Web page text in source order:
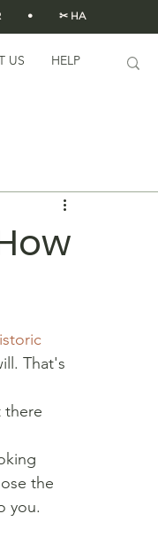
•          ✂ HANDMADE
US HELP
That's
there
the
you.